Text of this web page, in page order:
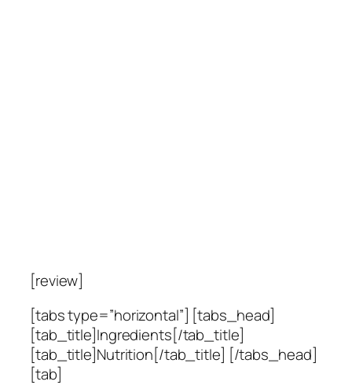
[review]
[tabs type=”horizontal”] [tabs_head]
[tab_title]Ingredients[/tab_title]
[tab_title]Nutrition[/tab_title] [/tabs_head]
[tab]